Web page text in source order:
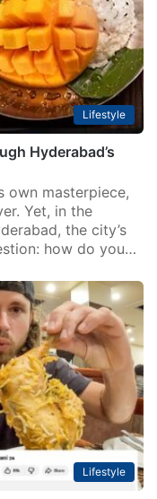
Lifestyle
Hyderabad’s
own masterpiece,
Yet, in the
the city’s
how do you…
Lifestyle